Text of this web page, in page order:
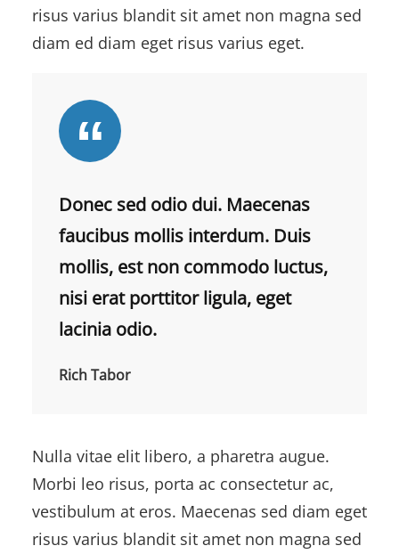
risus varius blandit sit amet non magna sed
diam ed diam eget risus varius eget.
Donec sed odio dui. Maecenas
faucibus mollis interdum. Duis
mollis, est non commodo luctus,
nisi erat porttitor ligula, eget
lacinia odio.
Rich Tabor
Nulla vitae elit libero, a pharetra augue.
Morbi leo risus, porta ac consectetur ac,
vestibulum at eros. Maecenas sed diam eget
risus varius blandit sit amet non magna sed